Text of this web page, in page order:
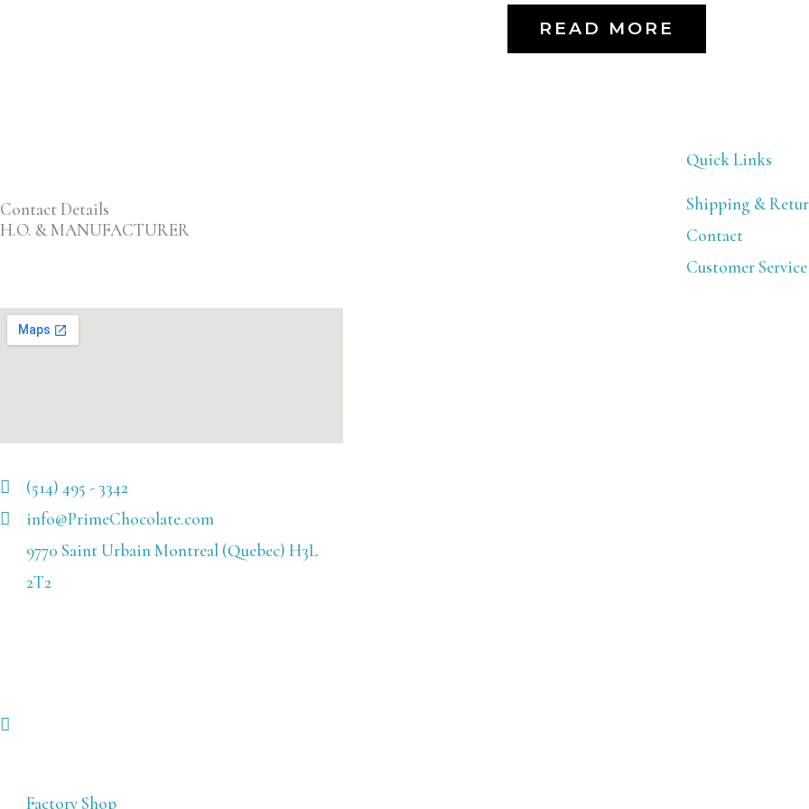
READ MORE
Contact Details
H.O. & MANUFACTURER
(514) 495 - 3342
info@PrimeChocolate.com
9770 Saint Urbain Montreal (Quebec) H3L
2T2
Factory Shop
Quick Links
Shipping &
Contact
Customer Service